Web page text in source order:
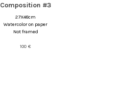
Composition #3
27X48cm
Watercolor on paper
Not framed
100 €